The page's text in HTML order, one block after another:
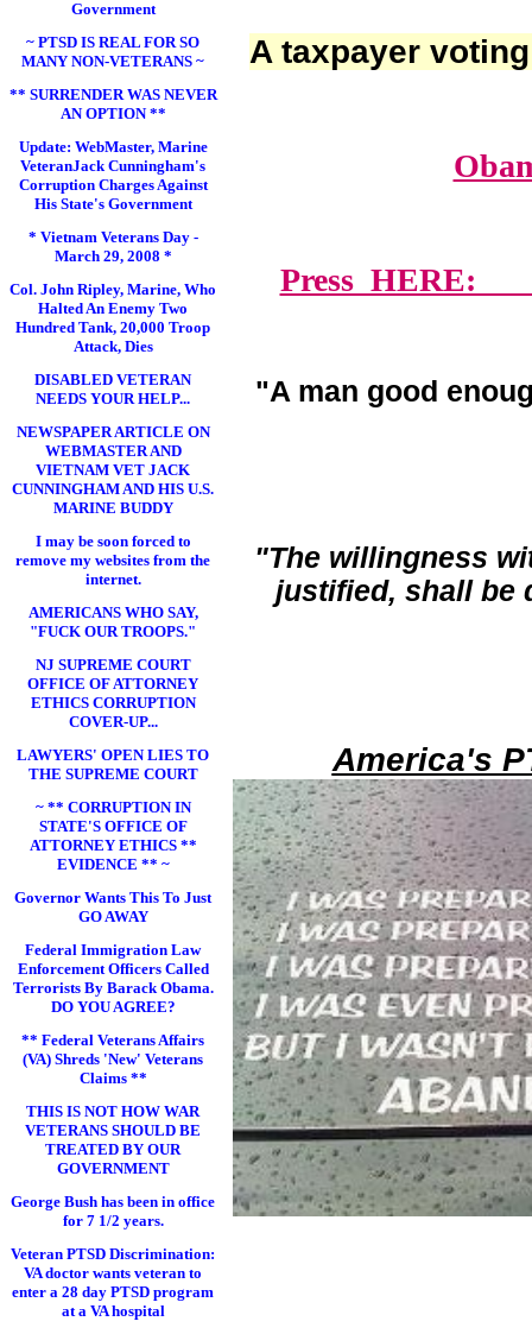
Government
~ PTSD IS REAL FOR SO
MANY NON-VETERANS ~
** SURRENDER WAS NEVER
AN OPTION **
Update: WebMaster, Marine
VeteranJack Cunningham's
Corruption Charges Against
His State's Government
* Vietnam Veterans Day -
March 29, 2008 *
Col. John Ripley, Marine, Who
Halted An Enemy Two
Hundred Tank, 20,000 Troop
Attack, Dies
DISABLED VETERAN
NEEDS YOUR HELP...
NEWSPAPER ARTICLE ON
WEBMASTER AND
VIETNAM VET JACK
CUNNINGHAM AND HIS U.S.
MARINE BUDDY
I may be soon forced to
remove my websites from the
internet.
AMERICANS WHO SAY,
"FUCK OUR TROOPS."
NJ SUPREME COURT
OFFICE OF ATTORNEY
ETHICS CORRUPTION
COVER-UP...
LAWYERS' OPEN LIES TO
THE SUPREME COURT
~ ** CORRUPTION IN
STATE'S OFFICE OF
ATTORNEY ETHICS **
EVIDENCE ** ~
Governor Wants This To Just
GO AWAY
Federal Immigration Law
Enforcement Officers Called
Terrorists By Barack Obama.
DO YOU AGREE?
** Federal Veterans Affairs
(VA) Shreds 'New' Veterans
Claims **
THIS IS NOT HOW WAR
VETERANS SHOULD BE
TREATED BY OUR
GOVERNMENT
George Bush has been in office
for 7 1/2 years.
Veteran PTSD Discrimination:
VA doctor wants veteran to
enter a 28 day PTSD program
at a VA hospital
A taxpayer
Press HERE:
"A man good
"The willingness
justified, shall be
America's